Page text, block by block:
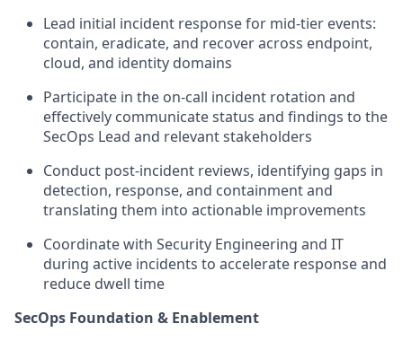
Lead initial incident response for mid-tier events:
contain, eradicate, and recover across endpoint,
cloud, and identity domains
Participate in the on-call incident rotation and
effectively communicate status and findings to the
SecOps Lead and relevant stakeholders
Conduct post-incident reviews, identifying gaps in
detection, response, and containment and
translating them into actionable improvements
Coordinate with Security Engineering and IT
during active incidents to accelerate response and
reduce dwell time
SecOps Foundation & Enablement